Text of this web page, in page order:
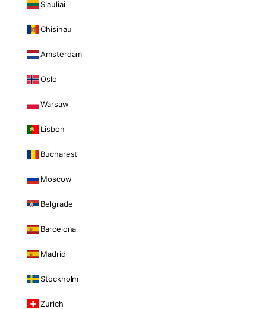
Siauliai
Chisinau
Amsterdam
Oslo
Warsaw
Lisbon
Bucharest
Moscow
Belgrade
Barcelona
Madrid
Stockholm
Zurich